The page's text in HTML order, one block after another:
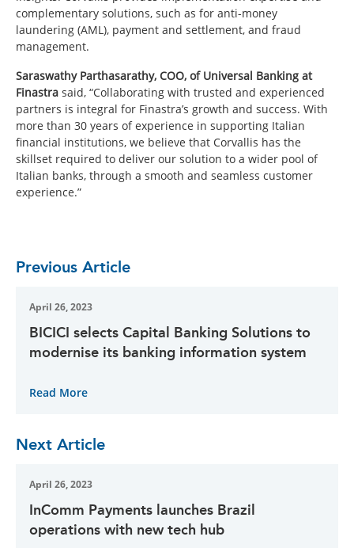
complementary solutions, such as for anti-money
laundering (AML), payment and settlement, and fraud
management.
Saraswathy Parthasarathy, COO, of Universal Banking at
Finastra said, “Collaborating with trusted and experienced
partners is integral for Finastra’s growth and success. With
more than 30 years of experience in supporting Italian
financial institutions, we believe that Corvallis has the
skillset required to deliver our solution to a wider pool of
Italian banks, through a smooth and seamless customer
experience.”
Previous Article
April 26, 2023
BICICI selects Capital Banking Solutions to
modernise its banking information system
Read More
Next Article
April 26, 2023
InComm Payments launches Brazil
operations with new tech hub